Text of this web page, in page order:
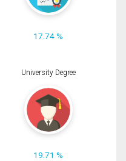
17.74 %
University Degree
19.71 %